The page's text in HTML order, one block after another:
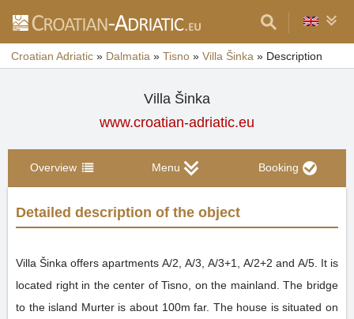
Croatian Adriatic » Dalmatia » Tisno » Villa Šinka » Description
Villa Šinka
www.croatian-adriatic.eu
Overview Menu Booking
Detailed description of the object
Villa Šinka offers apartments A/2, A/3, A/3+1, A/2+2 and A/5. It is
located right in the center of Tisno, on the mainland. The bridge
to the island Murter is about 100m far. The house is situated on